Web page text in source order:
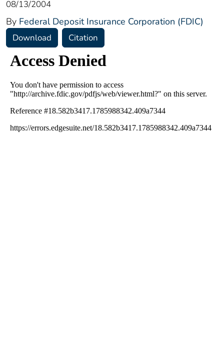
08/13/2004
By Federal Deposit Insurance Corporation (FDIC)
Download Citation